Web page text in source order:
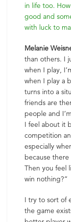
in life too.
good and
with luck to
Melanie
than others. I
when I play,
when I play a
turns into a
friends are
people and
I feel about it
competition
especially
because
Then you feel
win nothing?”
I try to sort of
the game